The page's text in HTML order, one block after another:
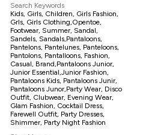
Search Keywords
Kids, Girls, Children, Girls Fashion,
Grls, Girls Clothing,opentoe,
Footwear, Summer, Sandal,
Sandels, Sandals,pantaloons,
Pantelons, Pantelunes, Panteloons,
Pantolons, Pantalloons, Fashion,
Casual, Brand,Pantaloons Junior,
Junior Essential,Junior Fashion,
Pantaloons Kids, Pantaloons Junir,
Pantaloons Junor,party Wear, Disco
Outfit, Clubwear, Evening Wear,
Glam Fashion, Cocktail Dress,
Farewell Outfit, Party Dresses,
Shimmer, Party Night Fashion